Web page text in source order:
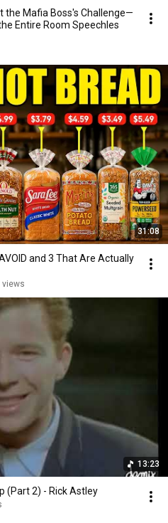
the Mafia Boss's Challenge—
Entire Room Speechles
31:08
and 3 That Are Actually
views
13:23
(Part 2) - Rick Astley